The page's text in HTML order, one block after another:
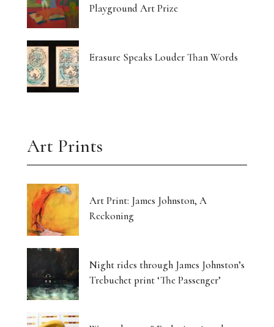
Playground Art Prize
Erasure Speaks Louder Than Words
Art Prints
Art Print: James Johnston, A
Reckoning
Night rides through James Johnston’s
Trebuchet print ‘The Passenger’